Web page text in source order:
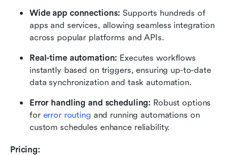
Wide app connections: Supports hundreds of
apps and services, allowing seamless integration
across popular platforms and APIs.
Real-time automation: Executes workflows
instantly based on triggers, ensuring up-to-date
data synchronization and task automation.
Error handling and scheduling: Robust options
for error routing and running automations on
custom schedules enhance reliability.
Pricing: